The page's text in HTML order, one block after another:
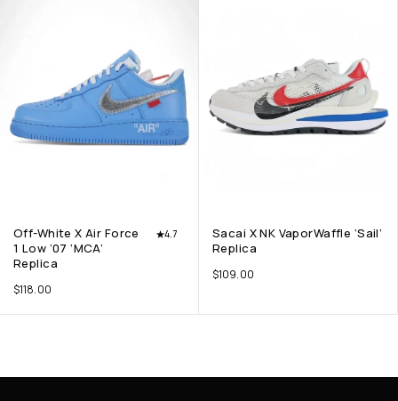
Off-White X Air Force
1 Low ’07 ‘MCA’
Replica
4.7
$118.00
Sacai X NK VaporWaffle ‘Sail’
Replica
$109.00